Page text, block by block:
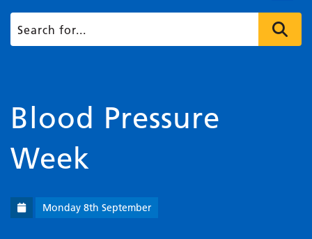
Blood Pressure
Week
Monday 8th September